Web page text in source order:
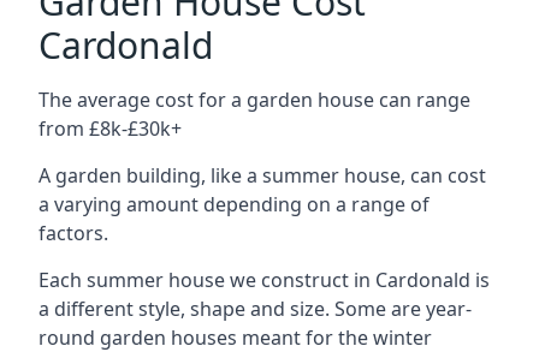
Cardonald
The average cost for a garden house can range
from £8k-£30k+
A garden building, like a summer house, can cost
a varying amount depending on a range of
factors.
Each summer house we construct in Cardonald is
a different style, shape and size. Some are year-
round garden houses meant for the winter